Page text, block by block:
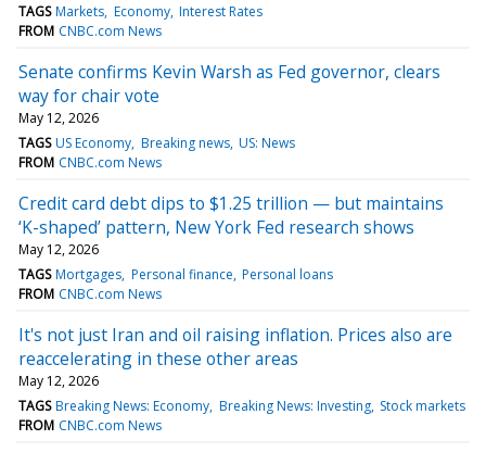
TAGS Markets Economy Interest Rates
FROM CNBC.com News
Senate confirms Kevin Warsh as Fed governor, clears
way for chair vote
May 12, 2026
TAGS US Economy Breaking news US: News
FROM CNBC.com News
Credit card debt dips to $1.25 trillion — but maintains
‘K-shaped’ pattern, New York Fed research shows
May 12, 2026
TAGS Mortgages Personal finance Personal loans
FROM CNBC.com News
It's not just Iran and oil raising inflation. Prices also are
reaccelerating in these other areas
May 12, 2026
TAGS Breaking News: Economy Breaking News: Investing Stock markets
FROM CNBC.com News